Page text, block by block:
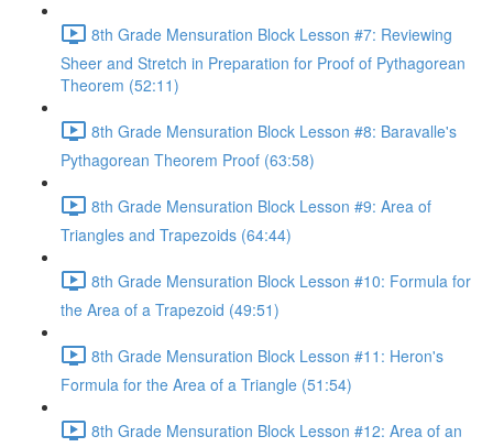
8th Grade Mensuration Block Lesson #7: Reviewing
Sheer and Stretch in Preparation for Proof of Pythagorean
Theorem (52:11)
8th Grade Mensuration Block Lesson #8: Baravalle's
Pythagorean Theorem Proof (63:58)
8th Grade Mensuration Block Lesson #9: Area of
Triangles and Trapezoids (64:44)
8th Grade Mensuration Block Lesson #10: Formula for
the Area of a Trapezoid (49:51)
8th Grade Mensuration Block Lesson #11: Heron's
Formula for the Area of a Triangle (51:54)
8th Grade Mensuration Block Lesson #12: Area of an